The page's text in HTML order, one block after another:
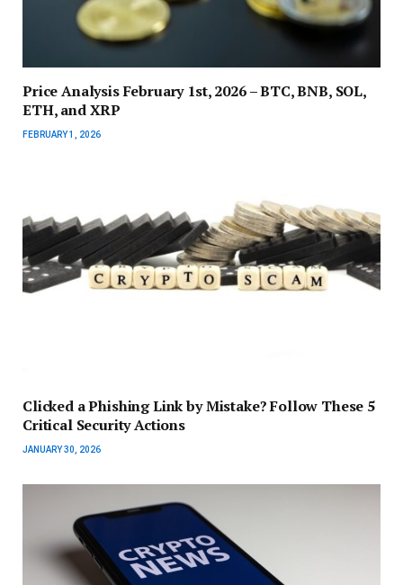
Price Analysis February 1st, 2026 – BTC, BNB, SOL,
ETH, and XRP
FEBRUARY 1, 2026
Clicked a Phishing Link by Mistake? Follow These 5
Critical Security Actions
JANUARY 30, 2026